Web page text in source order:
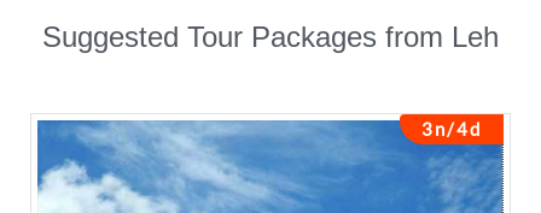
Suggested Tour Packages from Leh
3n/4d